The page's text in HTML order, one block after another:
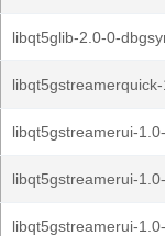
libqt5glib-2.0-0-
libqt5gstreamerui-
libqt5gstreamerui-
libqt5gstreamerui-